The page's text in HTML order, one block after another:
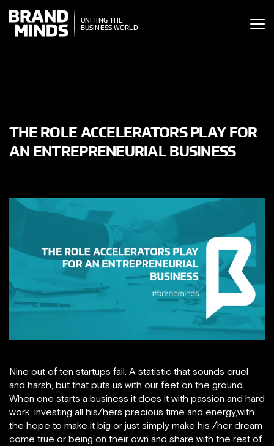
THE
WORLD
UNITING THE
BUSINESS WORLD
THE ROLE ACCELERATORS PLAY FOR
AN ENTREPRENEURIAL BUSINESS
Nine out of ten startups fail. A statistic that sounds cruel
and harsh, but that puts us with our feet on the ground.
When one starts a business it does it with passion and hard
work, investing all his/hers precious time and energy,with
the hope to make it big or just simply make his /her dream
come true or being on their own and share with the rest of